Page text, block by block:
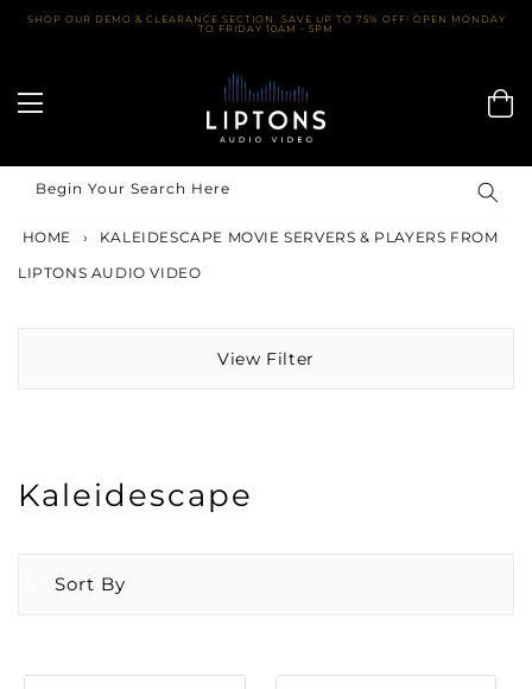
SkipSHOP OUR DEMO & CLEARANCE SECTION. SAVE UP TO 75% OFF! OPEN MONDAY
TO FRIDAY 10AM - 5PM
Begin Your Search Here
HOME ›
KALEIDESCAPE MOVIE SERVERS & PLAYERS FROM
LIPTONS AUDIO VIDEO
View Filter
Kaleidescape
Sort By